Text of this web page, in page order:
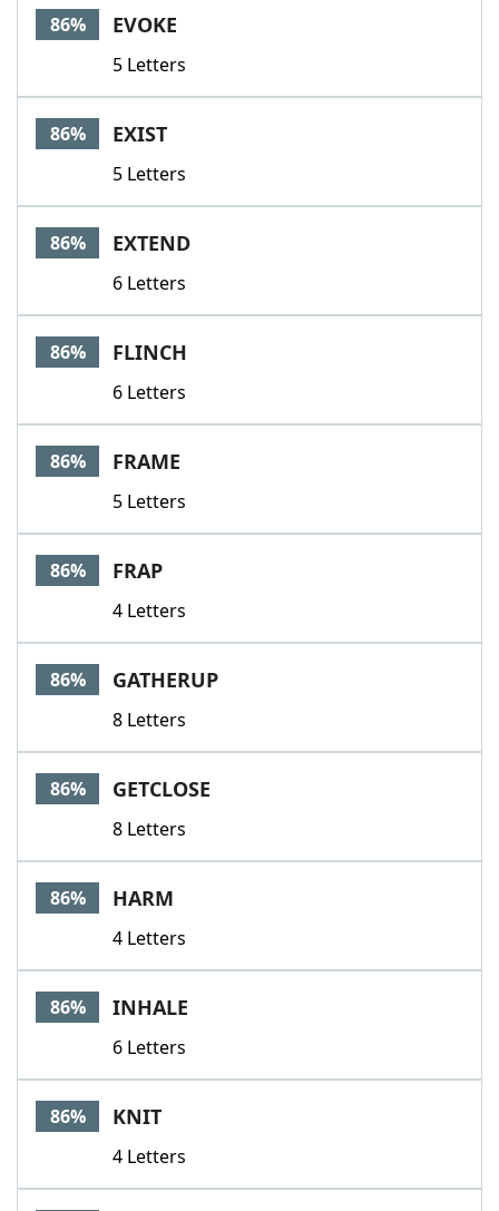
86% EVOKE
5 Letters
86% EXIST
5 Letters
86% EXTEND
6 Letters
86% FLINCH
6 Letters
86% FRAME
5 Letters
86% FRAP
4 Letters
86% GATHERUP
8 Letters
86% GETCLOSE
8 Letters
86% HARM
4 Letters
86% INHALE
6 Letters
86% KNIT
4 Letters